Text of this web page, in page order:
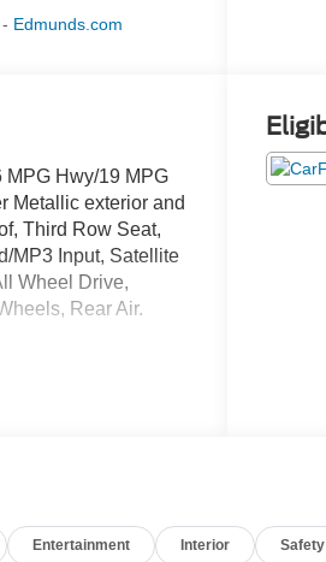
Edmunds.com
MPG Hwy/19 MPG
Metallic exterior and
Third Row Seat,
MP3 Input, Satellite
Wheel Drive,
Rear Air.
All Wheel Drive,
iPod/MP3
Entertainment Interior Safety